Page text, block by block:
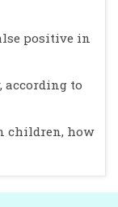
positive in
according to
children, how